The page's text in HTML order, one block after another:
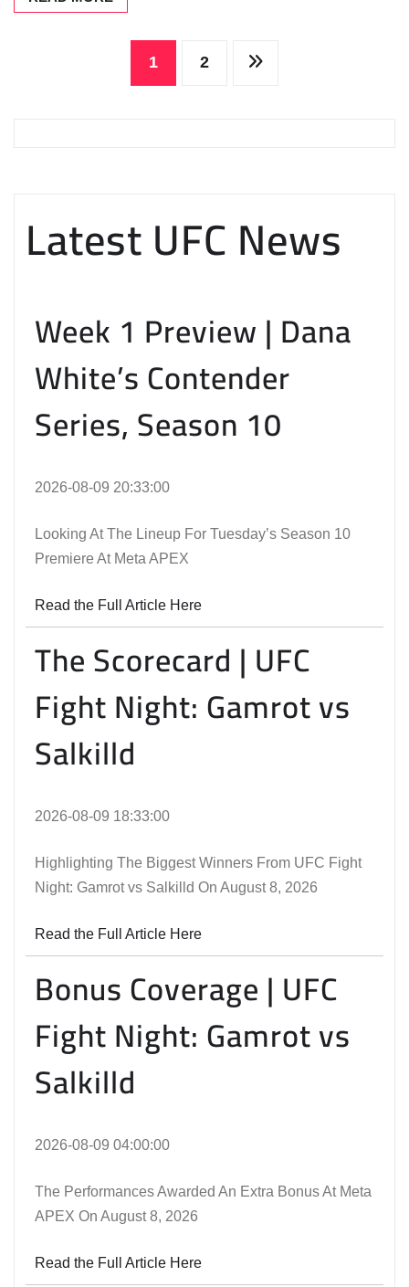
1 2
Latest UFC News
Week 1 Preview | Dana
White’s Contender
Series, Season 10
2026-08-09 20:33:00
Looking At The Lineup For Tuesday’s Season 10
Premiere At Meta APEX
Read the Full Article Here
The Scorecard | UFC
Fight Night: Gamrot vs
Salkilld
2026-08-09 18:33:00
Highlighting The Biggest Winners From UFC Fight
Night: Gamrot vs Salkilld On August 8, 2026
Read the Full Article Here
Bonus Coverage | UFC
Fight Night: Gamrot vs
Salkilld
2026-08-09 04:00:00
The Performances Awarded An Extra Bonus At Meta
APEX On August 8, 2026
Read the Full Article Here